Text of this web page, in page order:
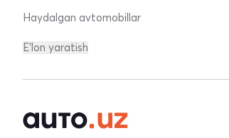
Haydalgan avtomobillar
E'lon yaratish